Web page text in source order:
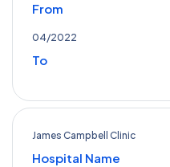
From
04/2022
To
James Campbell Clinic
Hospital Name